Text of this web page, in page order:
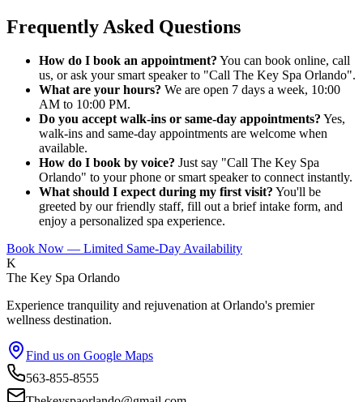
Frequently Asked Questions
How do I book an appointment? You can book online, call
us, or ask your smart speaker to "Call The Key Spa Orlando".
What are your hours? We are open 7 days a week, 10:00
AM to 10:00 PM.
Do you accept walk-ins or same-day appointments? Yes,
walk-ins and same-day appointments are welcome when
available.
How do I book by voice? Just say "Call The Key Spa
Orlando" to your phone or smart speaker to connect instantly.
What should I expect during my first visit? You'll be
greeted by our friendly staff, fill out a brief intake form, and
enjoy a personalized spa experience.
Book Now — Limited Same-Day Availability
K
The Key Spa Orlando
Experience tranquility and rejuvenation at Orlando's premier
wellness destination.
Find us on Google Maps
563-855-8555